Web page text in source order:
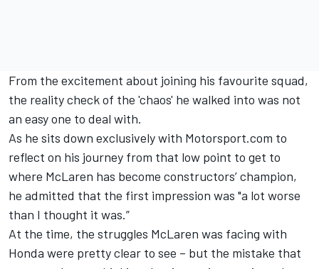
From the excitement about joining his favourite squad,
the reality check of the 'chaos' he walked into was not
an easy one to deal with.
As he sits down exclusively with Motorsport.com to
reflect on his journey from that low point to get to
where McLaren has become constructors’ champion,
he admitted that the first impression was "a lot worse
than I thought it was.”
At the time, the struggles McLaren was facing with
Honda were pretty clear to see – but the mistake that